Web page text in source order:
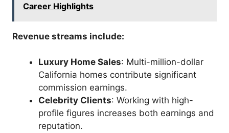
Career Highlights
Revenue streams include:
Luxury Home Sales: Multi-million-dollar
California homes contribute significant
commission earnings.
Celebrity Clients: Working with high-
profile figures increases both earnings and
reputation.